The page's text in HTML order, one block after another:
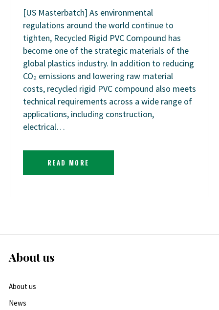
[US Masterbatch] As environmental
regulations around the world continue to
tighten, Recycled Rigid PVC Compound has
become one of the strategic materials of the
global plastics industry. In addition to reducing
CO₂ emissions and lowering raw material
costs, recycled rigid PVC compound also meets
technical requirements across a wide range of
applications, including construction,
electrical…
READ MORE
About us
About us
News